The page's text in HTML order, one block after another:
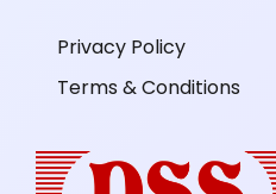
Privacy Policy
Terms & Conditions